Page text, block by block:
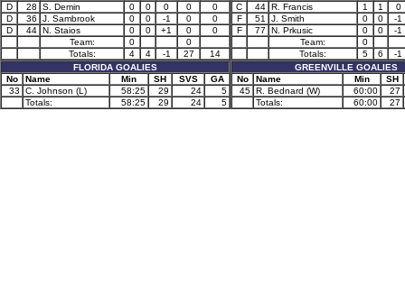
D
28 S. Demin 0 0 0 0
0
D
36 J. Sambrook 0 0 -1 0
0
D
44 N. Staios 0 0 +1 0
0
Team:
0
0
Totals:
4 4 -1 27
14
FLORIDA GOALIES
No
Name Min SH SVS
GA
33
C. Johnson (L) 58:25 29 24
5
Totals:
58:25 29 24 5
C
44 R. Francis 1 1
0
F
51 J. Smith 0 0
-1
F
77 N. Prkusic 0 0
-1
Team:
0
Totals:
5 6
-1
GREENVILLE GOALIES
No
Name Min
SH
45 R. Bednard (W) 60:00
27
Totals:
60:00 27